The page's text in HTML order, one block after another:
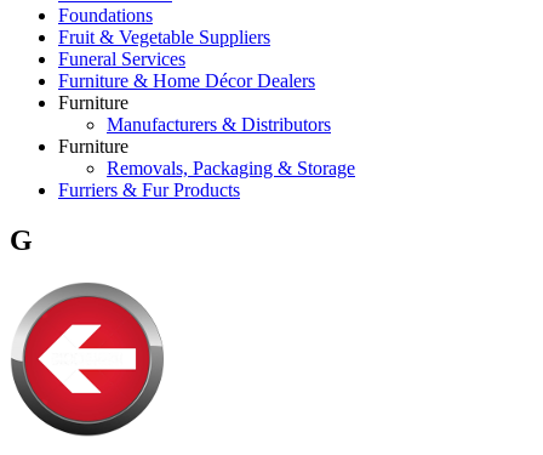
Foundations
Fruit & Vegetable Suppliers
Funeral Services
Furniture & Home Décor Dealers
Furniture
Manufacturers & Distributors
Furniture
Removals, Packaging & Storage
Furriers & Fur Products
G